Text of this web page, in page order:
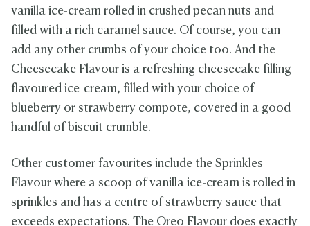
vanilla ice-cream rolled in crushed pecan nuts and
filled with a rich caramel sauce. Of course, you can
add any other crumbs of your choice too. And the
Cheesecake Flavour is a refreshing cheesecake filling
flavoured ice-cream, filled with your choice of
blueberry or strawberry compote, covered in a good
handful of biscuit crumble.
Other customer favourites include the Sprinkles
Flavour where a scoop of vanilla ice-cream is rolled in
sprinkles and has a centre of strawberry sauce that
exceeds expectations. The Oreo Flavour does exactly